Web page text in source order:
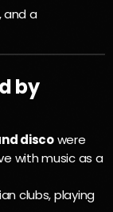
and a
by
discowere
with music as a
clubs, playing